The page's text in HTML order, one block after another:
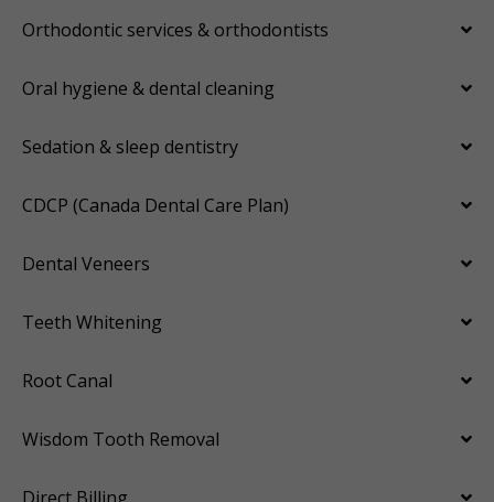
Orthodontic services & orthodontists
Oral hygiene & dental cleaning
Sedation & sleep dentistry
CDCP (Canada Dental Care Plan)
Dental Veneers
Teeth Whitening
Root Canal
Wisdom Tooth Removal